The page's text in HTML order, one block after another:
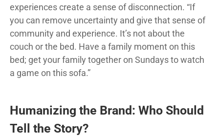
experiences create a sense of disconnection. “If
you can remove uncertainty and give that sense of
community and experience. It’s not about the
couch or the bed. Have a family moment on this
bed; get your family together on Sundays to watch
a game on this sofa.”
Humanizing the Brand: Who Should
Tell the Story?